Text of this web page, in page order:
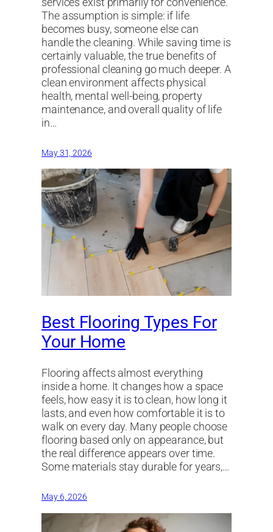
The assumption is simple: if life
becomes busy, someone else can
handle the cleaning. While saving time is
certainly valuable, the true benefits of
professional cleaning go much deeper. A
clean environment affects physical
health, mental well-being, property
maintenance, and overall quality of life
in…
May 31, 2026
Best Flooring Types For
Your Home
Flooring affects almost everything
inside a home. It changes how a space
feels, how easy it is to clean, how long it
lasts, and even how comfortable it is to
walk on every day. Many people choose
flooring based only on appearance, but
the real difference appears over time.
Some materials stay durable for years,…
May 6, 2026